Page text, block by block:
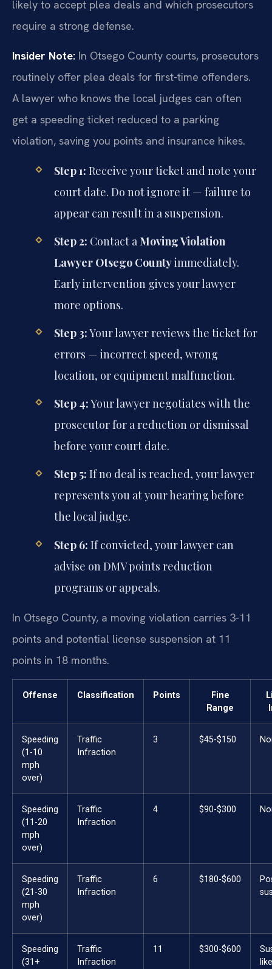
likely to accept plea deals and which prosecutors
require a strong defense.
Insider Note: In Otsego County courts, prosecutors
routinely offer plea deals for first-time offenders.
A lawyer who knows the local judges can often
get a speeding ticket reduced to a parking
violation, saving you points and insurance hikes.
Step 1: Receive your ticket and note your
court date. Do not ignore it — failure to
appear can result in a suspension.
Step 2: Contact a Moving Violation
Lawyer Otsego Countyimmediately.
Early intervention gives your lawyer
more options.
Step 3:Your lawyer reviews the ticket for
errors — incorrect speed, wrong
location, or equipment malfunction.
Step 4:Your lawyer negotiates with the
prosecutor for a reduction or dismissal
before your court date.
Step 5: If no deal is reached, your lawyer
represents you at your hearing before
the local judge.
Step 6: If convicted, your lawyer can
advise on DMV points reduction
programs or appeals.
In Otsego County, a moving violation carries 3-11
points and potential license suspension at 11
points in 18 months.
Offense Classification Points
Fine
Range
Speeding
(1-10
mph
over)
Traffic
Infraction
3 $45-$150
Speeding
(11-20
mph
over)
Traffic
Infraction
4 $90-$300
Speeding
(21-30
mph
over)
Traffic
Infraction
6 $180-$600
Speeding
(31+
Traffic
Infraction
11 $300-$600